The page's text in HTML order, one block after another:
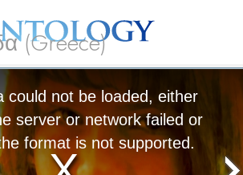
(Greece)
Scientology?
could not be loaded, either
server or network failed or
format is not supported.